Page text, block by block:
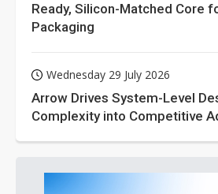
Ready, Silicon-Matched Core
Packaging
Wednesday 29 July 2026
Arrow Drives System-Level
Complexity into Competitive